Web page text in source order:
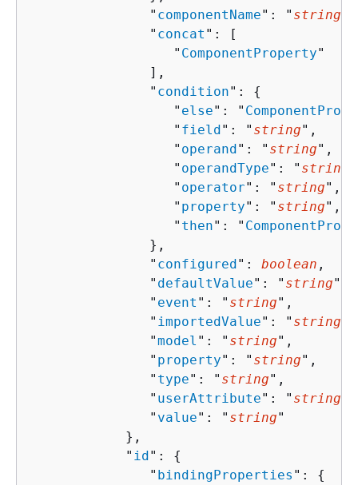
               "
componentName": " string
               "
concat ": [
                  "
ComponentProperty"
               ],
               "
condition": {
                  "
else": "
                  "
field": " string",
                  "
operand": " string",
                  "
operandType": " string
                  "
operator": " string",
                  "
property": " string",
                  "
then": "
               },
               "
configured": boolean ,
               "
defaultValue": " string",
               "
event ": " string",
               "
importedValue": " string
               "
model ": " string",
               "
property": " string",
               "
type": " string",
               "
userAttribute": " string
               "
value": " string"
            },
            "
id": {
               "
bindingProperties ": {